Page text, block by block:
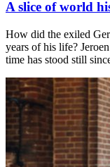
A slice of world
How did the exiled
years of his life?
time has stood still